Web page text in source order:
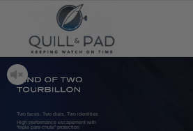
Two faces, Two dials, Two identities
High performance escapement with
“triple pare-chute” protection